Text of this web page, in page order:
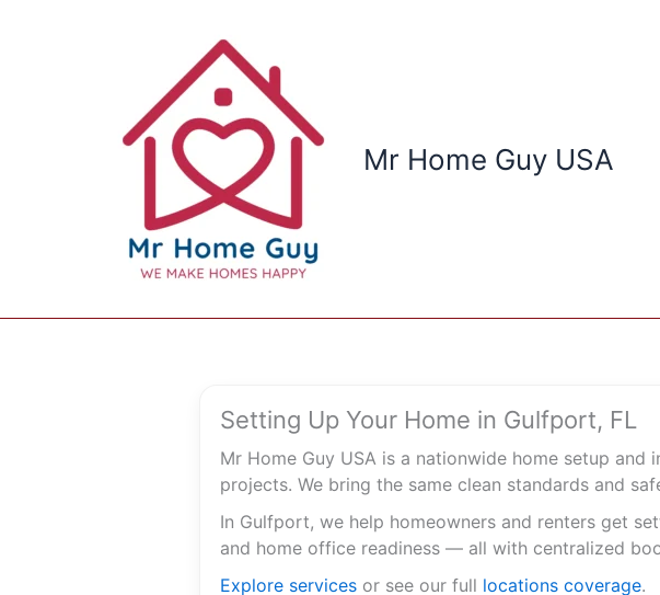
Mr Home Guy USA
Setting Up Your Home in Gulfport, FL
Mr Home Guy USA is a nationwide home setup
projects. We bring the same clean standards and
In Gulfport, we help homeowners and renters get
and home office readiness — all with centralized
Explore services or see our full locations coverage.